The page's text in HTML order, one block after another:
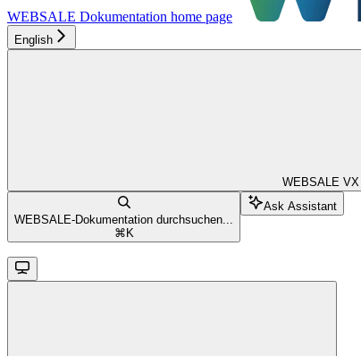
WEBSALE Dokumentation home page
English
WEBSALE VX
WEBSALE-Dokumentation durchsuchen...
⌘ K
Ask Assistant